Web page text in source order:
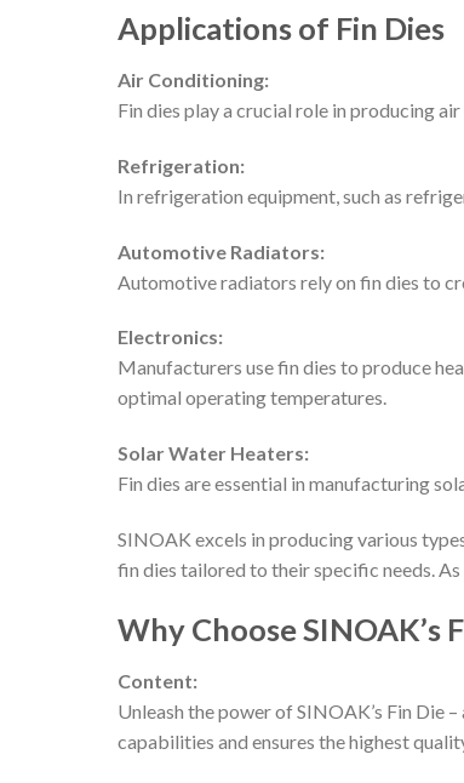
Applications of Fin Dies
Air Conditioning:
Fin dies play a crucial role in producing
Refrigeration:
In refrigeration equipment, such as
Automotive Radiators:
Automotive radiators rely on fin dies to
Electronics:
Manufacturers use fin dies to produce
optimal operating temperatures.
Solar Water Heaters:
Fin dies are essential in manufacturing
SINOAK excels in producing various
fin dies tailored to their specific needs.
Why Choose SINOAK’s
Content:
Unleash the power of SINOAK’s Fin Die
capabilities and ensures the highest